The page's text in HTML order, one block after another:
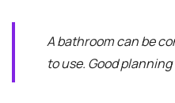
A bathroom can be
to use. Good